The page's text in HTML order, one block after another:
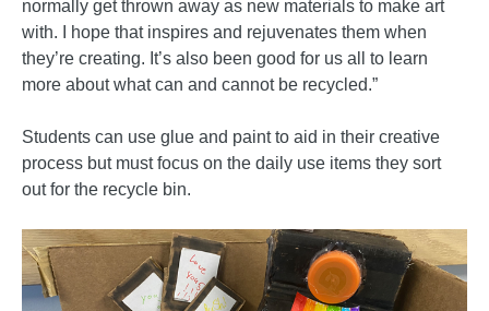
normally get thrown away as new materials to make art
with. I hope that inspires and rejuvenates them when
they’re creating. It’s also been good for us all to learn
more about what can and cannot be recycled.”
Students can use glue and paint to aid in their creative
process but must focus on the daily use items they sort
out for the recycle bin.